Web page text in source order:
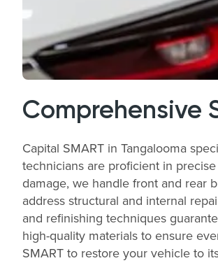
Comprehensive
Capital SMART in Tangalooma
technicians are proficient in
damage, we handle front and rear
address structural and internal
and refinishing techniques
high-quality materials to ensure
SMART to restore your vehicle to